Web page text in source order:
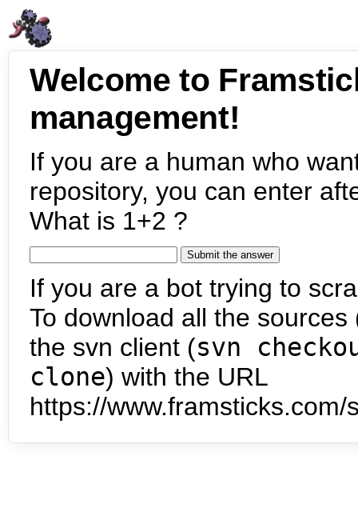
Welcome to
management!
If you are a human who
repository, you can enter
What is 1+2 ?
If you are a bot trying to
To download all the
the svn client (svn
clone) with the URL
https://www.framsticks.com/